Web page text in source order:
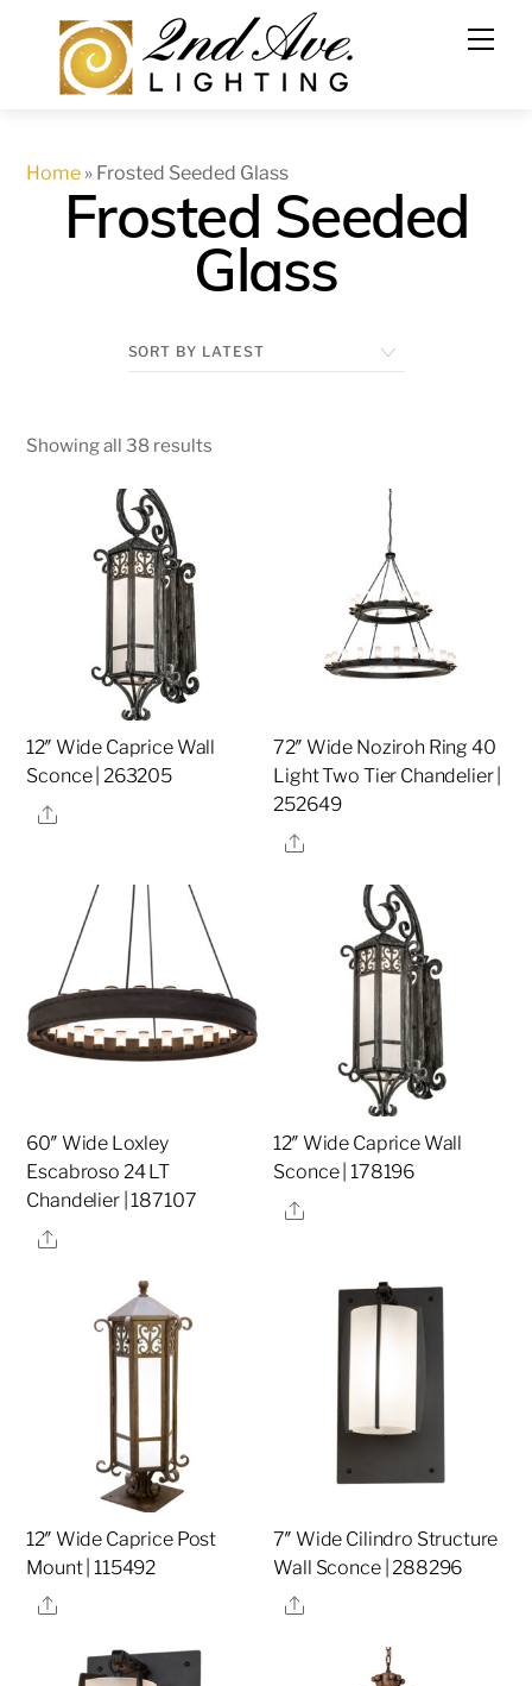
content
Home » Frosted Seeded Glass
Frosted Seeded
Glass
Showing all 38 results
12″ Wide Caprice Wall
Sconce | 263205
Share
72″ Wide Noziroh Ring 40
Light Two Tier Chandelier |
252649
Share
60″ Wide Loxley
Escabroso 24 LT
Chandelier | 187107
Share
12″ Wide Caprice Wall
Sconce | 178196
Share
12″ Wide Caprice Post
Mount | 115492
Share
7″ Wide Cilindro Structure
Wall Sconce | 288296
Share